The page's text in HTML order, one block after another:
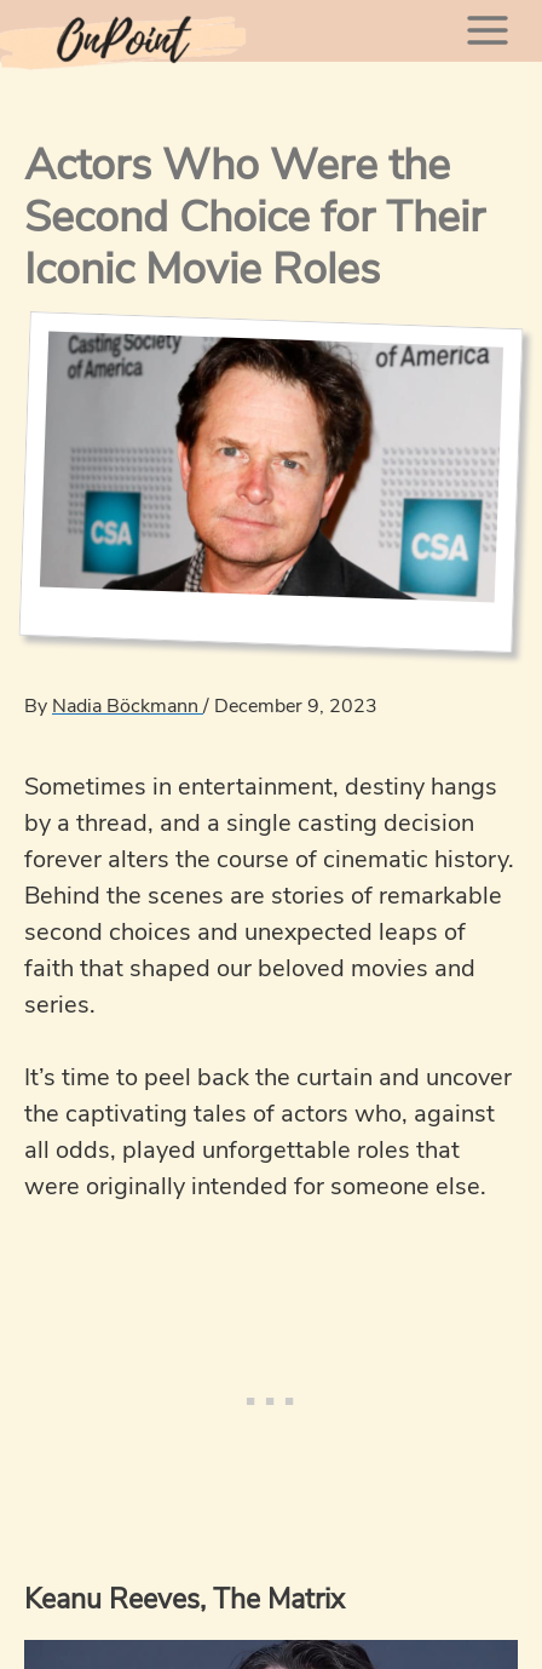
to
Actors Who Were the
Second Choice for Their
Iconic Movie Roles
ByNadia Böckmann/ December 9, 2023
Sometimes in entertainment, destiny hangs
by a thread, and a single casting decision
forever alters the course of cinematic history.
Behind the scenes are stories of remarkable
second choices and unexpected leaps of
faith that shaped our beloved movies and
series.
It’s time to peel back the curtain and uncover
the captivating tales of actors who, against
all odds, played unforgettable roles that
were originally intended for someone else.
Keanu Reeves, The Matrix